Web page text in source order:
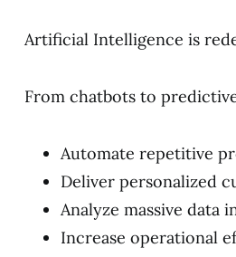
Artificial Intelligence is
From chatbots to
Automate repetitive
Deliver personalized
Analyze massive data
Increase operational